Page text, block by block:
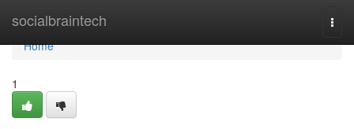
socialbraintech
Home
Home
1